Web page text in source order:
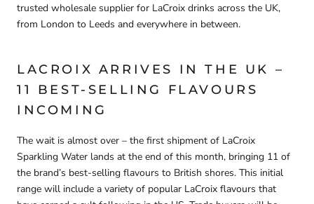
trusted wholesale supplier for LaCroix drinks across the UK,
from London to Leeds and everywhere in between.
LACROIX ARRIVES IN THE UK –
11 BEST-SELLING FLAVOURS
INCOMING
The wait is almost over – the first shipment of LaCroix
Sparkling Water lands at the end of this month, bringing 11 of
the brand’s best-selling flavours to British shores. This initial
range will include a variety of popular LaCroix flavours that